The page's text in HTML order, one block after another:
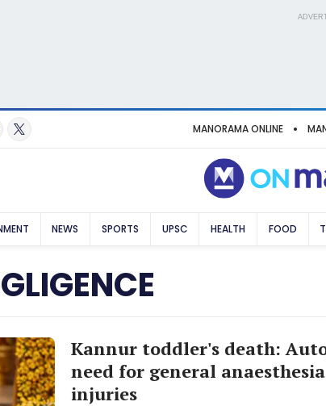
MANORAMA ONLINE
NEWS SPORTS UPSC HEALTH FOOD
Kannur toddler's death:
need for general
injuries